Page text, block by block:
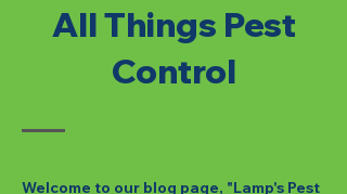
All Things Pest
Control
Welcome to our blog page, "Lamp's Pest